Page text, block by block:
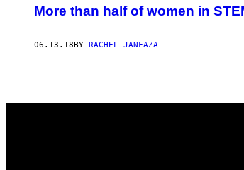
More than half of women in
06.13.18BY RACHEL JANFAZA